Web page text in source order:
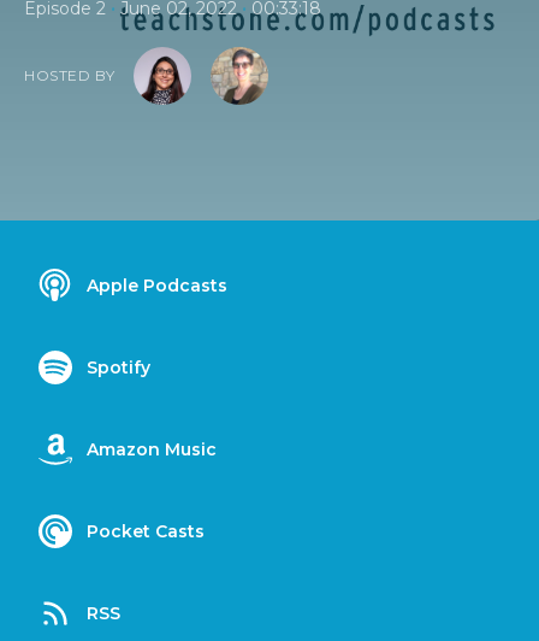
Episode 2 • June 02, 2022 • 00:33:18
HOSTED BY
Apple Podcasts
Spotify
Amazon Music
Pocket Casts
RSS